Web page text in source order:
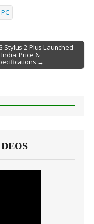
Stylus 2 Plus Launched
India: Price &
→